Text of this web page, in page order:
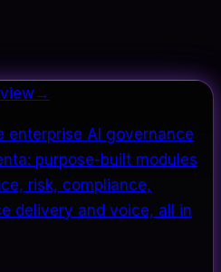
→
enterprise AI governance
purpose-built modules
risk, compliance,
delivery and voice, all in